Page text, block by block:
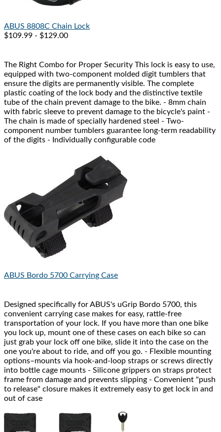
ABUS 8808C Chain Lock
$109.99 - $129.00
The Right Combo for Proper Security This lock is easy to use,
equipped with two-component molded digit tumblers that
ensure the digits are permanently visible. The complete
plastic coating of the lock body and the distinctive textile
tube of the chain prevent damage to the bike. - 8mm chain
with fabric sleeve to prevent damage to the bicycle's paint -
The chain is made of specially hardened steel - Two-
component number tumblers guarantee long-term readability
of the digits - Individually configurable code
ABUS Bordo 5700 Carrying Case
Designed specifically for ABUS's uGrip Bordo 5700, this
convenient carrying case makes for easy, rattle-free
transportation of your lock. If you have more than one bike
you lock up, mount one of these cases on each bike so can
just grab your lock off one bike, slide it into the case on the
one you're about to ride, and off you go. - Flexible mounting
options–mounts via hook-and-loop straps or screws directly
into bottle cage mounts - Silicone grippers on straps protect
frame from damage and prevents slipping - Convenient "push
to release" closure makes it extremely easy to get lock in and
out of case